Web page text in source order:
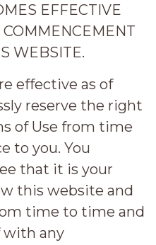
EFFECTIVE
WEBSITE.
effective as of
reserve the right
of Use from time
to you. You
that it is your
this website and
time to time and
with any